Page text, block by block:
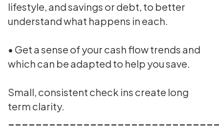
lifestyle, and savings or debt, to better
understand what happens in each.
• Get a sense of your cash flow trends and
which can be adapted to help you save.
Small, consistent check ins create long
term clarity.